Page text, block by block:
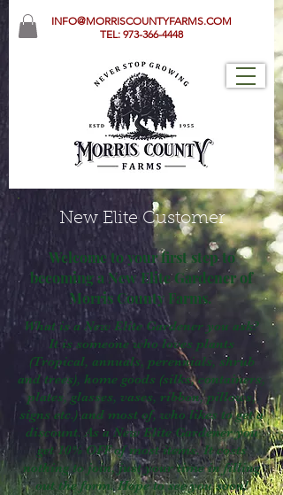
INFO@MORRISCOUNTYFARMS.COM
TEL: 973-366-4448
New Elite Customer
Welcome to your first step to
becoming a New Elite Gardener of
Morris County Farms.
What is a New Elite Gardener you ask?
It is someone who loves plants
(Tropical, annuals, perennials, shrub
and trees), home goods (silks, containers,
plates, glasses, vases, ribbon, pillows,
signs etc.) and most of, who likes to get a
discount. As a New Elite Gardener you
get 10% OFF of most items. It costs
nothing to join, just your time in filling
out the form. Hope to see you soon!